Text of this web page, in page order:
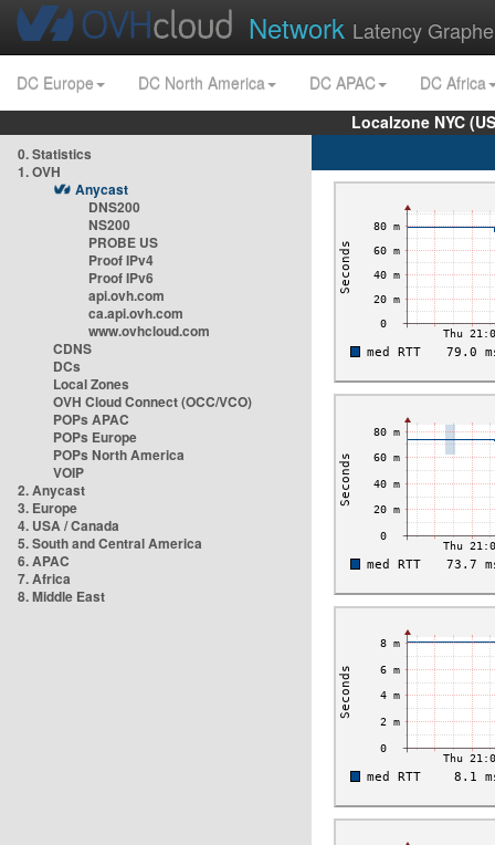
Network Latency
DC Europe DC North America DC APAC
DC Africa
Localzone NYC
0. Statistics
1. OVH
Anycast
DNS200
NS200
PROBE US
Proof IPv4
Proof IPv6
api.ovh.com
ca.api.ovh.com
www.ovhcloud.com
CDNS
DCs
Local Zones
OVH Cloud Connect (OCC/VCO)
POPs APAC
POPs Europe
POPs North America
VOIP
2. Anycast
3. Europe
4. USA / Canada
5. South and Central America
6. APAC
7. Africa
8. Middle East